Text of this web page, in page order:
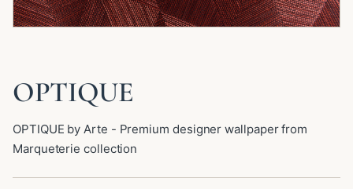
OPTIQUE
OPTIQUE by Arte - Premium designer wallpaper from
Marqueterie collection